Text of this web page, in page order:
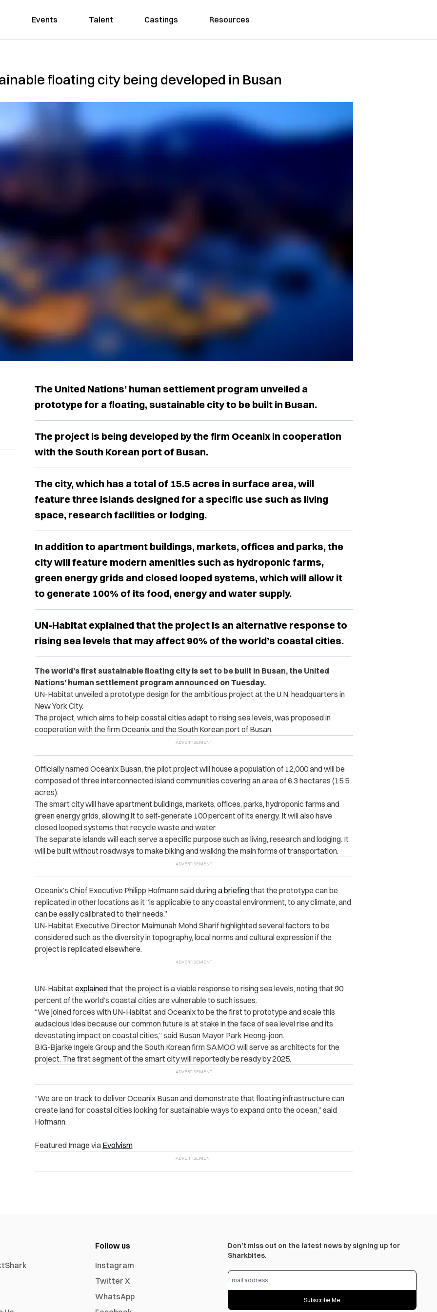
Events Talent Castings Resources
floating city being developed in Busan
The United Nations’ human settlement program unveiled a
prototype for a floating, sustainable city to be built in Busan.
The project is being developed by the firm Oceanix in cooperation
with the South Korean port of Busan.
The city, which has a total of 15.5 acres in surface area, will
feature three islands designed for a specific use such as living
space, research facilities or lodging.
In addition to apartment buildings, markets, offices and parks, the
city will feature modern amenities such as hydroponic farms,
green energy grids and closed looped systems, which will allow it
to generate 100% of its food, energy and water supply.
UN-Habitat explained that the project is an alternative response to
rising sea levels that may affect 90% of the world’s coastal cities.
The world’s first sustainable floating city is set to be built in Busan, the United
Nations’ human settlement program announced on Tuesday.
UN-Habitat unveiled a prototype design for the ambitious project at the U.N. headquarters in
New York City.
The project, which aims to help coastal cities adapt to rising sea levels, was proposed in
cooperation with the firm Oceanix and the South Korean port of Busan.
Officially named Oceanix Busan, the pilot project will house a population of 12,000 and will be
composed of three interconnected island communities covering an area of 6.3 hectares (15.5
acres).
The smart city will have apartment buildings, markets, offices, parks, hydroponic farms and
green energy grids, allowing it to self-generate 100 percent of its energy. It will also have
closed looped systems that recycle waste and water.
The separate islands will each serve a specific purpose such as living, research and lodging. It
will be built without roadways to make biking and walking the main forms of transportation.
Oceanix’s Chief Executive Philipp Hofmann said duringa briefingthat the prototype can be
replicated in other locations as it “is applicable to any coastal environment, to any climate, and
can be easily calibrated to their needs.”
UN-Habitat Executive Director Maimunah Mohd Sharif highlighted several factors to be
considered such as the diversity in topography, local norms and cultural expression if the
project is replicated elsewhere.
UN-Habitatexplainedthat the project is a viable response to rising sea levels, noting that 90
percent of the world’s coastal cities are vulnerable to such issues.
“We joined forces with UN-Habitat and Oceanix to be the first to prototype and scale this
audacious idea because our common future is at stake in the face of sea level rise and its
devastating impact on coastal cities,” said Busan Mayor Park Heong-joon.
BIG-Bjarke Ingels Group and the South Korean firm SAMOO will serve as architects for the
project. The first segment of the smart city will reportedly be ready by 2025.
“We are on track to deliver Oceanix Busan and demonstrate that floating infrastructure can
create land for coastal cities looking for sustainable ways to expand onto the ocean,” said
Hofmann.
Featured Image via Evolvism
Follow us
Instagram
Twitter X
WhatsApp
Don’t miss out on the latest news by signing up for
Sharkbites.
Subscribe Me